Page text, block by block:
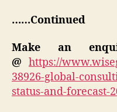
……Continued
Make an
@ https://
38926-global-
status-and-forecast-